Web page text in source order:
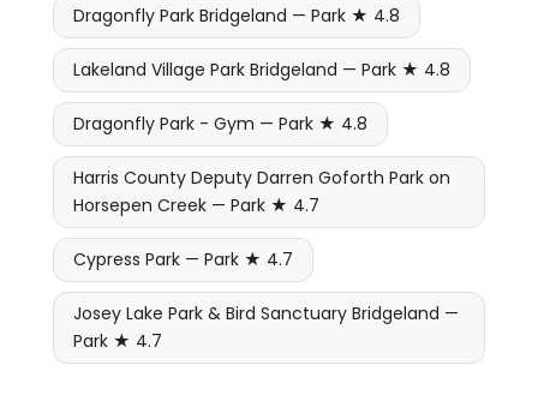
Dragonfly Park Bridgeland — Park ★ 4.8
Lakeland Village Park Bridgeland — Park ★ 4.8
Dragonfly Park - Gym — Park ★ 4.8
Harris County Deputy Darren Goforth Park on
Horsepen Creek — Park ★ 4.7
Cypress Park — Park ★ 4.7
Josey Lake Park & Bird Sanctuary Bridgeland —
Park ★ 4.7